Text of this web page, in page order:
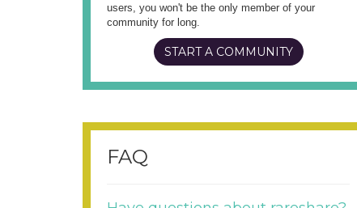
users, you won't be the only member of your
community for long.
START A COMMUNITY
FAQ